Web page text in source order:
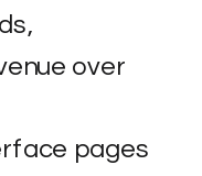
over
pages